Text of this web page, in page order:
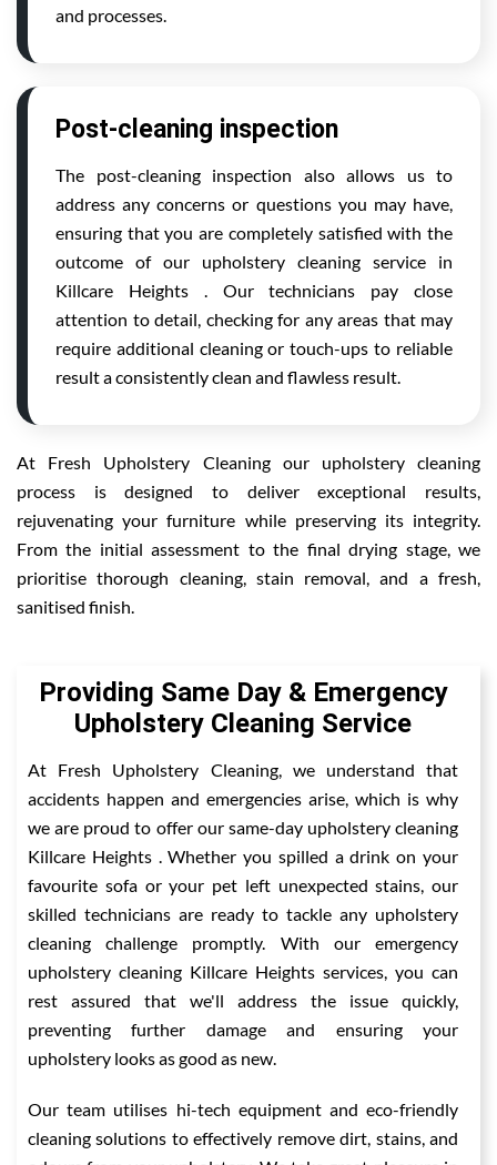
and processes.
Post-cleaning inspection
The post-cleaning inspection also allows us to
address any concerns or questions you may have,
ensuring that you are completely satisfied with the
outcome of our upholstery cleaning service in
Killcare Heights . Our technicians pay close
attention to detail, checking for any areas that may
require additional cleaning or touch-ups to reliable
result a consistently clean and flawless result.
At Fresh Upholstery Cleaning our upholstery cleaning
process is designed to deliver exceptional results,
rejuvenating your furniture while preserving its integrity.
From the initial assessment to the final drying stage, we
prioritise thorough cleaning, stain removal, and a fresh,
sanitised finish.
Providing Same Day & Emergency
Upholstery Cleaning Service
At Fresh Upholstery Cleaning, we understand that
accidents happen and emergencies arise, which is why
we are proud to offer our same-day upholstery cleaning
Killcare Heights . Whether you spilled a drink on your
favourite sofa or your pet left unexpected stains, our
skilled technicians are ready to tackle any upholstery
cleaning challenge promptly. With our emergency
upholstery cleaning Killcare Heights services, you can
rest assured that we'll address the issue quickly,
preventing further damage and ensuring your
upholstery looks as good as new.
Our team utilises hi-tech equipment and eco-friendly
cleaning solutions to effectively remove dirt, stains, and